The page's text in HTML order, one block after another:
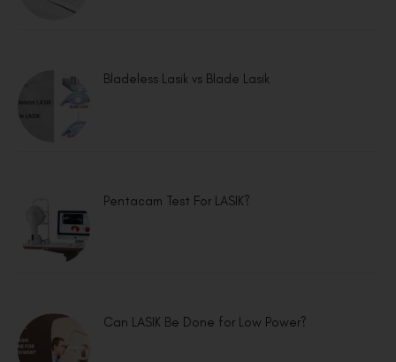
Bladeless Lasik vs Blade Lasik
Pentacam Test For LASIK?
Can LASIK Be Done for Low Power?